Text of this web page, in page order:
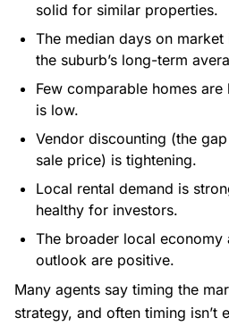
solid for similar properties.
The median days on
the suburb’s long-term
Few comparable homes
is low.
Vendor discounting (the
sale price) is tightening.
Local rental demand is
healthy for investors.
The broader local economy
outlook are positive.
Many agents say timing the
strategy, and often timing isn’t